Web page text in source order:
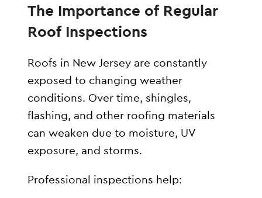
The Importance of Regular
Roof Inspections
Roofs in New Jersey are constantly
exposed to changing weather
conditions. Over time, shingles,
flashing, and other roofing materials
can weaken due to moisture, UV
exposure, and storms.
Professional inspections help: